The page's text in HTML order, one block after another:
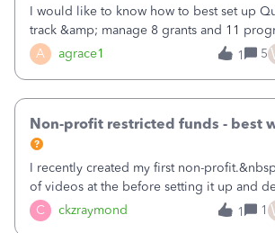
A agrace1
I would like to know how to best set up
track &amp; manage 8 grants and 11
plan is to input each program (gardening,
a Class, and input the grants as specific
1 5
C ckzraymond
Non-profit restricted funds - best
I recently created my first non-
of videos at the before setting it up and
classes for my three main reporting
Fundraising, Programs, and
1 1